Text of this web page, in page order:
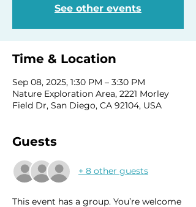
See other events
Time & Location
Sep 08, 2025, 1:30 PM – 3:30 PM
Nature Exploration Area, 2221 Morley
Field Dr, San Diego, CA 92104, USA
Guests
+ 8 other guests
This event has a group. You’re welcome